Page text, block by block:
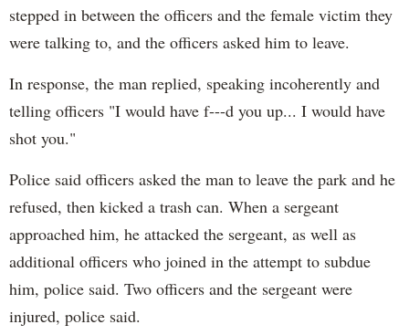
stepped in between the officers and the female victim they
were talking to, and the officers asked him to leave.
In response, the man replied, speaking incoherently and
telling officers "I would have f---d you up... I would have
shot you."
Police said officers asked the man to leave the park and he
refused, then kicked a trash can. When a sergeant
approached him, he attacked the sergeant, as well as
additional officers who joined in the attempt to subdue
him, police said. Two officers and the sergeant were
injured, police said.